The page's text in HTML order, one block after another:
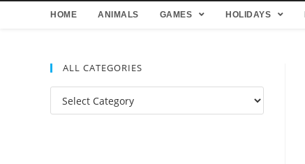
HOME ANIMALS GAMES HOLIDAYS
ALL CATEGORIES